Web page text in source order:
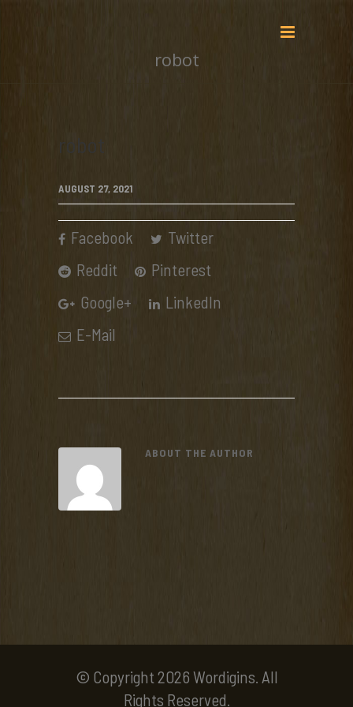
robot
robot
AUGUST 27, 2021
Facebook
Twitter
Reddit
Pinterest
Google+
LinkedIn
E-Mail
ABOUT THE AUTHOR
© Copyright 2026 Wordigins. All
Rights Reserved.